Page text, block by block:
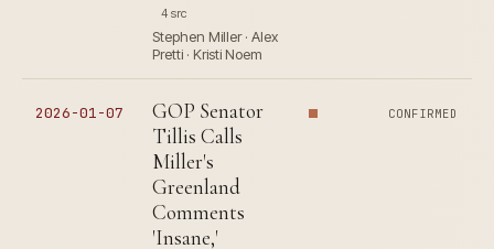
4 src
Stephen Miller · Alex
Pretti · Kristi Noem
2026-01-07
GOP Senator
Tillis Calls
Miller's
Greenland
Comments
'Insane,'
CONFIRMED